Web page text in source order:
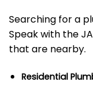
Searching for a
Speak with the
that are nearby.
Residential